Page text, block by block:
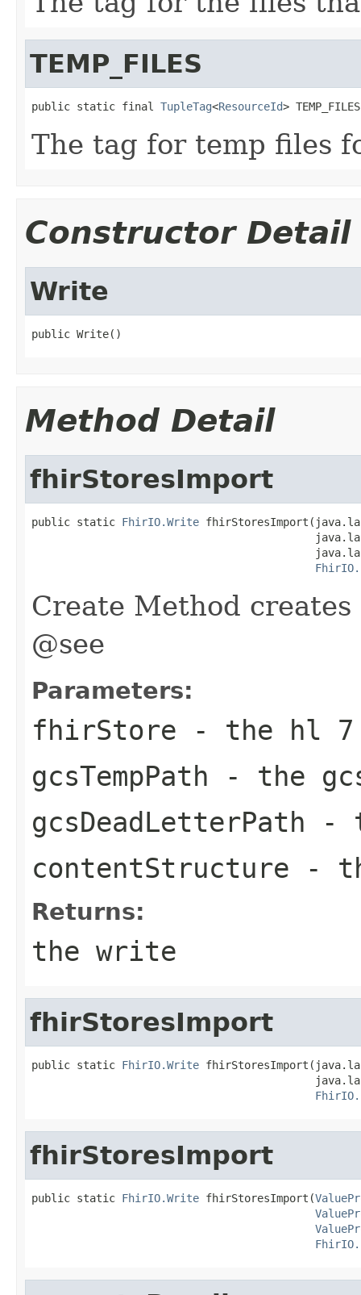
TEMP_FILES
public static final TupleTag<ResourceId> TEMP_FILES
The tag for temp files
Constructor Detail
Write
public Write()
Method Detail
fhirStoresImport
public static FhirIO.Write
Create Method
@see
Parameters:
fhirStore - the hl 7
gcsTempPath - the
gcsDeadLetterPath -
contentStructure -
Returns:
the write
fhirStoresImport
public static FhirIO.Write
fhirStoresImport
public static FhirIO.Write fhirStoresImport(